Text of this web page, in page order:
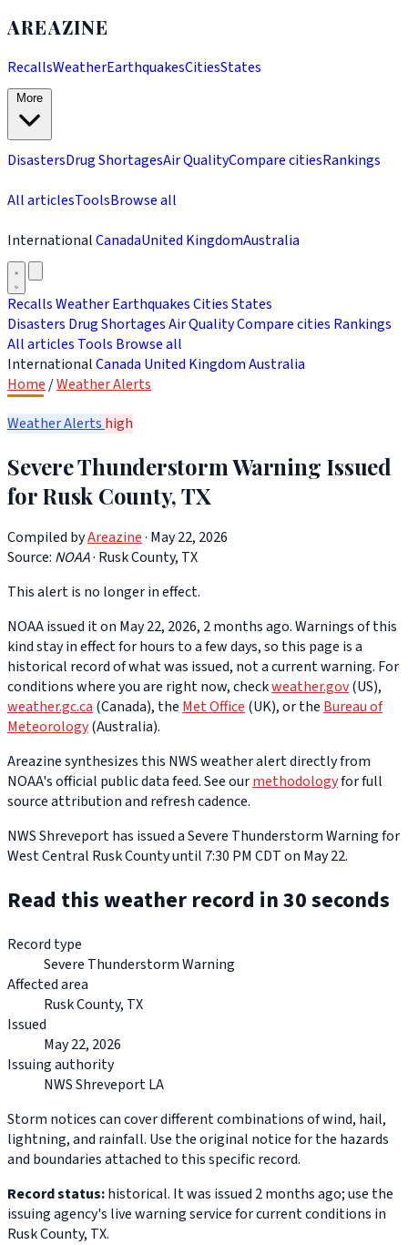
AREAZINE
RecallsWeatherEarthquakesCitiesStates
DisastersDrug ShortagesAir QualityCompare citiesRankings
All articlesToolsBrowse all
InternationalCanadaUnited KingdomAustralia
RecallsWeatherEarthquakesCitiesStates
Disasters Drug ShortagesAir QualityCompare cities Rankings
All articles Tools Browse all
InternationalCanada United KingdomAustralia
Home /Weather Alerts
Weather Alerts high
Severe Thunderstorm Warning Issued
for Rusk County, TX
Compiled byAreazine· May 22, 2026
Source: NOAA· Rusk County, TX
This alert is no longer in effect.
NOAA issued it on May 22, 2026, 2 months ago. Warnings of this
kind stay in effect for hours to a few days, so this page is a
historical record of what was issued, not a current warning. For
conditions where you are right now, checkweather.gov(US),
weather.gc.ca(Canada), theMet Office(UK), or theBureau of
Meteorology(Australia).
Areazine synthesizes this NWS weather alert directly from
NOAA's official public data feed. See ourmethodologyfor full
source attribution and refresh cadence.
NWS Shreveport has issued a Severe Thunderstorm Warning for
West Central Rusk County until 7:30 PM CDT on May 22.
Read this weather record in 30 seconds
Record type
Severe Thunderstorm Warning
Affected area
Rusk County, TX
Issued
May 22, 2026
Issuing authority
NWS Shreveport LA
Storm notices can cover different combinations of wind, hail,
lightning, and rainfall. Use the original notice for the hazards
and boundaries attached to this specific record.
Record status:historical. It was issued 2 months ago; use the
issuing agency's live warning service for current conditions in
Rusk County, TX.